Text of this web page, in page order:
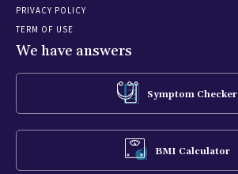
PRIVACY POLICY
TERM OF USE
We have answers
Symptom Checker
BMI Calculator